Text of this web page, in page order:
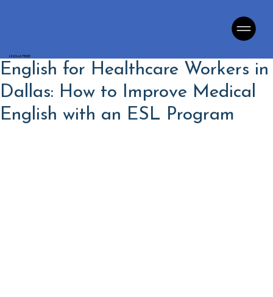
LINGUA PRIME
English for Healthcare Workers in
Dallas: How to Improve Medical
English with an ESL Program